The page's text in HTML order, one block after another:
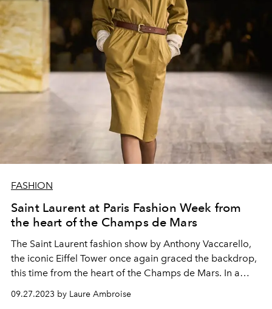
FASHION
Saint Laurent at Paris Fashion Week from
the heart of the Champs de Mars
The Saint Laurent fashion show by Anthony Vaccarello,
the iconic Eiffel Tower once again graced the backdrop,
this time from the heart of the Champs de Mars. In a
bold marble setting, a star-studded audience witnessed
the presentation of opulent fashion designed for a new
09.27.2023 by Laure Ambroise